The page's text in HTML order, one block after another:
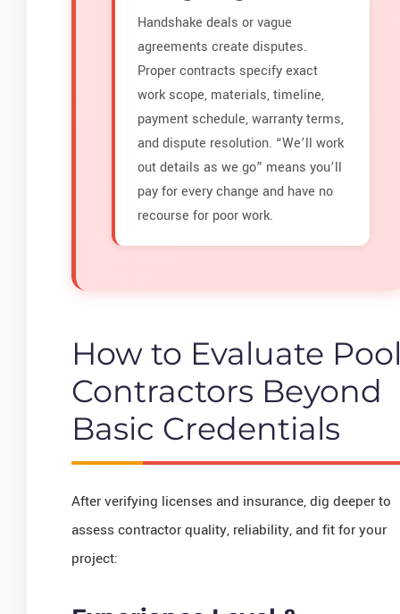
Handshake deals or vague
agreements create disputes.
Proper contracts specify exact
work scope, materials, timeline,
payment schedule, warranty terms,
and dispute resolution. “We’ll work
out details as we go” means you’ll
pay for every change and have no
recourse for poor work.
How to Evaluate
Contractors Beyond
Basic Credentials
After verifying licenses and insurance, dig deeper to
assess contractor quality, reliability, and fit for your
project: